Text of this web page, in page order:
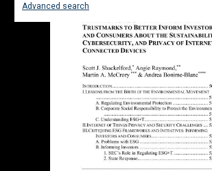
Advanced search